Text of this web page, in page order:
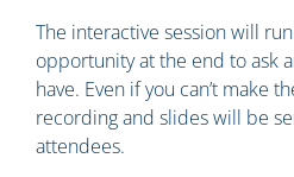
The interactive session will
opportunity at the end to ask
have. Even if you can’t make
recording and slides will be
attendees.